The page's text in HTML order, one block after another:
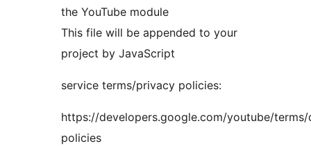
the YouTube module
This file will be appended to your
project by JavaScript
service terms/privacy policies:
https://developers.google.com/youtube/
policies